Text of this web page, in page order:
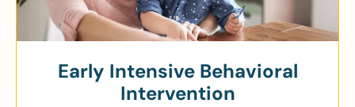
Early Intensive Behavioral
Intervention